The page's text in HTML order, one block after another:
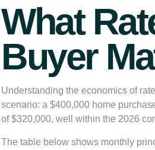
What
Buyer
Understanding the economics of
scenario: a $400,000 home
of $320,000, well within the 2026
The table below shows monthly